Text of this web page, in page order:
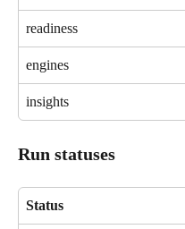
readiness
engines
insights
Run statuses
Status